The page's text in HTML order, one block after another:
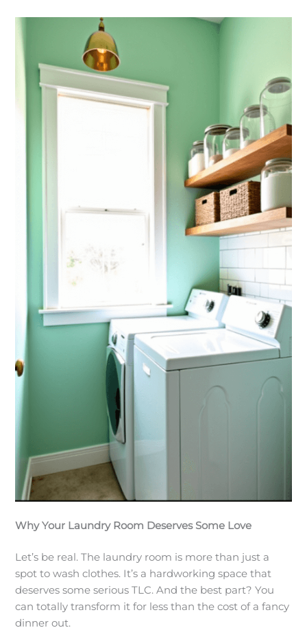
Why Your Laundry Room Deserves Some Love
Let’s be real. The laundry room is more than just a
spot to wash clothes. It’s a hardworking space that
deserves some serious TLC. And the best part? You
can totally transform it for less than the cost of a fancy
dinner out.